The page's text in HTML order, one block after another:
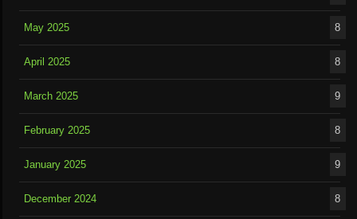
May 2025 8
April 2025 8
March 2025 9
February 2025 8
January 2025 9
December 2024 8